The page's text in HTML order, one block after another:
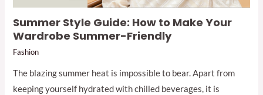
Summer Style Guide: How to Make Your
Wardrobe Summer-Friendly
Fashion
The blazing summer heat is impossible to bear. Apart from
keeping yourself hydrated with chilled beverages, it is